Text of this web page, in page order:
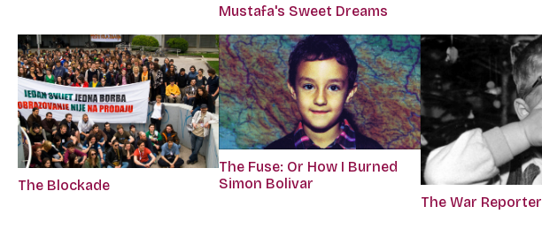
Mustafa's Sweet Dreams
The Blockade
The Fuse: Or How I Burned
Simon Bolivar
The War Reporter